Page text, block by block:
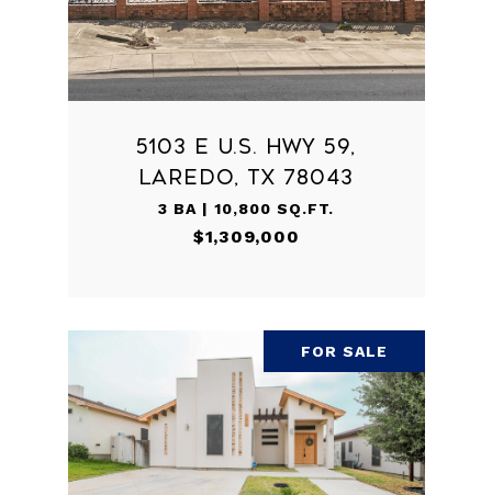
5103 E U.S. HWY 59,
LAREDO, TX 78043
3 BA | 10,800 SQ.FT.
$1,309,000
FOR SALE